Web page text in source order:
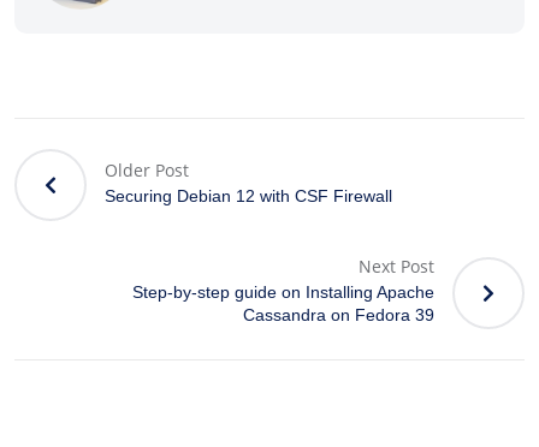
Older Post
Securing Debian 12 with CSF Firewall
Next Post
Step-by-step guide on Installing Apache
Cassandra on Fedora 39